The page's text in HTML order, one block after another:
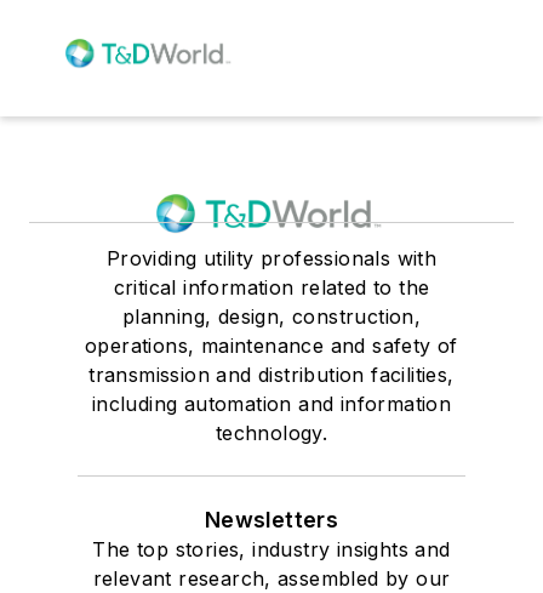
Providing utility professionals with
critical information related to the
planning, design, construction,
operations, maintenance and safety of
transmission and distribution facilities,
including automation and information
technology.
Newsletters
The top stories, industry insights and
relevant research, assembled by our